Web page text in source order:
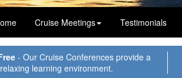
Cruise Meetings Testimonials
- Our Cruise Conferences provide a
learning environment.